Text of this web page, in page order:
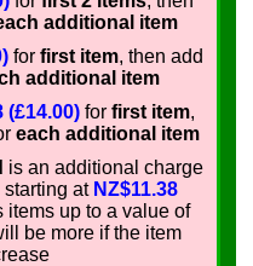
additional item
forfirst item, then add
additional item
(£14.00) forfirst item,
each additional item
is an additional charge
starting at NZ$11.38
up to a value of
be more if the item